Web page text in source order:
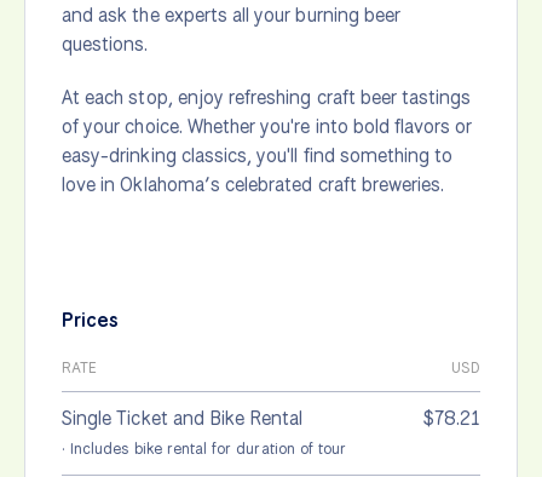
and ask the experts all your burning beer
questions.
At each stop, enjoy refreshing craft beer tastings
of your choice. Whether you're into bold flavors or
easy-drinking classics, you'll find something to
love in Oklahoma’s celebrated craft breweries.
Prices
RATE USD
Single Ticket and Bike Rental
· Includes bike rental for duration of tour
$78.21